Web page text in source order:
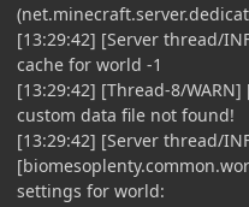
[13:29:42] [Server thread/
cache for world -1
[13:29:42] [Thread-8/
custom data file not found!
[13:29:42] [Server thread/
settings for world: